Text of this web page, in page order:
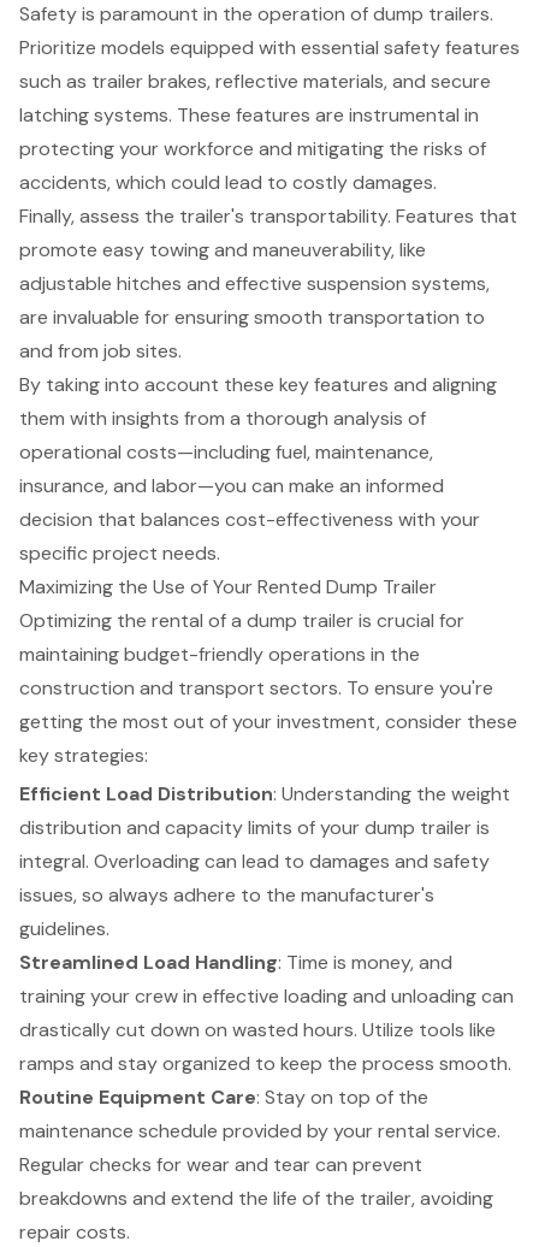
Safety is paramount in the operation of dump trailers.
Prioritize models equipped with essential safety features
such as trailer brakes, reflective materials, and secure
latching systems. These features are instrumental in
protecting your workforce and mitigating the risks of
accidents, which could lead to costly damages.
Finally, assess the trailer's transportability. Features that
promote easy towing and maneuverability, like
adjustable hitches and effective suspension systems,
are invaluable for ensuring smooth transportation to
and from job sites.
By taking into account these key features and aligning
them with insights from a thorough analysis of
operational costs—including fuel, maintenance,
insurance, and labor—you can make an informed
decision that balances cost-effectiveness with your
specific project needs.
Maximizing the Use of Your Rented Dump Trailer
Optimizing the rental of a dump trailer is crucial for
maintaining budget-friendly operations in the
construction and transport sectors. To ensure you're
getting the most out of your investment, consider these
key strategies:
Efficient Load Distribution: Understanding the weight
distribution and capacity limits of your dump trailer is
integral. Overloading can lead to damages and safety
issues, so always adhere to the manufacturer's
guidelines.
Streamlined Load Handling: Time is money, and
training your crew in effective loading and unloading can
drastically cut down on wasted hours. Utilize tools like
ramps and stay organized to keep the process smooth.
Routine Equipment Care: Stay on top of the
maintenance schedule provided by your rental service.
Regular checks for wear and tear can prevent
breakdowns and extend the life of the trailer, avoiding
repair costs.